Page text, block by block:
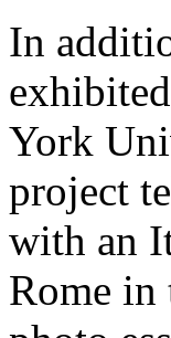
In
York
project
with an
Rome in